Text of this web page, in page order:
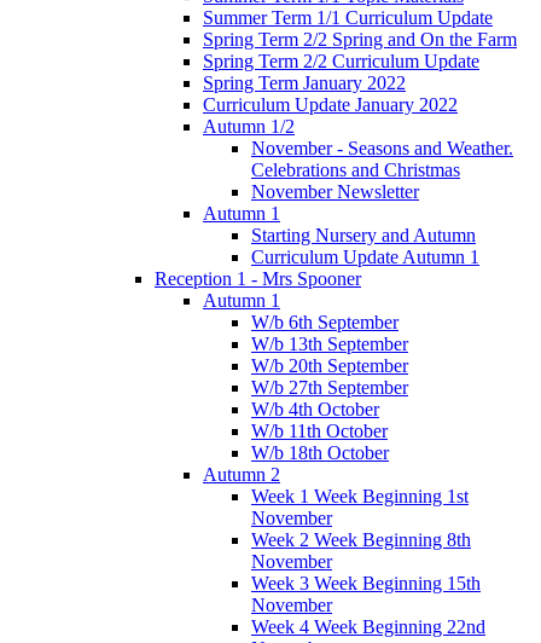
Summer Term 1/1 Curriculum Update
Spring Term 2/2 Spring and On the Farm
Spring Term 2/2 Curriculum Update
Spring Term January 2022
Curriculum Update January 2022
Autumn 1/2
November - Seasons and Weather.
Celebrations and Christmas
November Newsletter
Autumn 1
Starting Nursery and Autumn
Curriculum Update Autumn 1
Reception 1 - Mrs Spooner
Autumn 1
W/b 6th September
W/b 13th September
W/b 20th September
W/b 27th September
W/b 4th October
W/b 11th October
W/b 18th October
Autumn 2
Week 1 Week Beginning 1st
November
Week 2 Week Beginning 8th
November
Week 3 Week Beginning 15th
November
Week 4 Week Beginning 22nd